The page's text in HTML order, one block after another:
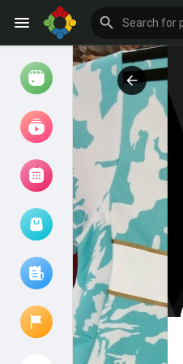
Movies
Browse Events
Browse articles